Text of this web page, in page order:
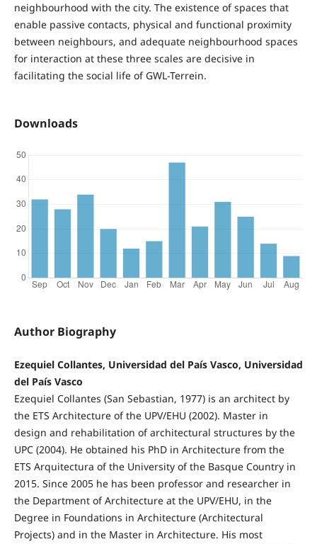
neighbourhood with the city. The existence of spaces that
enable passive contacts, physical and functional proximity
between neighbours, and adequate neighbourhood spaces
for interaction at these three scales are decisive in
facilitating the social life of GWL-Terrein.
Downloads
Author Biography
Ezequiel Collantes, Universidad del País Vasco, Universidad
del País Vasco
Ezequiel Collantes (San Sebastian, 1977) is an architect by
the ETS Architecture of the UPV/EHU (2002). Master in
design and rehabilitation of architectural structures by the
UPC (2004). He obtained his PhD in Architecture from the
ETS Arquitectura of the University of the Basque Country in
2015. Since 2005 he has been professor and researcher in
the Department of Architecture at the UPV/EHU, in the
Degree in Foundations in Architecture (Architectural
Projects) and in the Master in Architecture. His most